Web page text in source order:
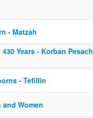
- Matzah
Years - Korban Pesach
- Tefillin
and Women